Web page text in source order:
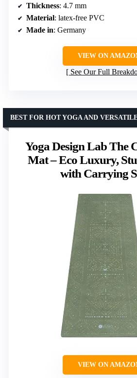
Thickness: 4.7 mm
Material: latex-free PVC
Made in: Germany
VIEW ON
See Our Full
Yoga Design Lab The
Mat – Eco Luxury,
with Carrying
BEST FOR HOT YOGA AND
VIEW ON